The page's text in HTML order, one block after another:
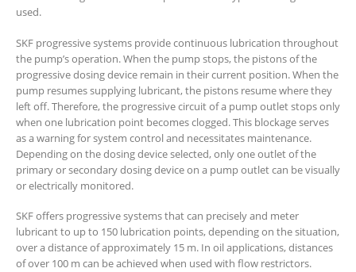
used.
SKF progressive systems provide continuous lubrication throughout
the pump’s operation. When the pump stops, the pistons of the
progressive dosing device remain in their current position. When the
pump resumes supplying lubricant, the pistons resume where they
left off. Therefore, the progressive circuit of a pump outlet stops only
when one lubrication point becomes clogged. This blockage serves
as a warning for system control and necessitates maintenance.
Depending on the dosing device selected, only one outlet of the
primary or secondary dosing device on a pump outlet can be visually
or electrically monitored.
SKF offers progressive systems that can precisely and meter
lubricant to up to 150 lubrication points, depending on the situation,
over a distance of approximately 15 m. In oil applications, distances
of over 100 m can be achieved when used with flow restrictors.